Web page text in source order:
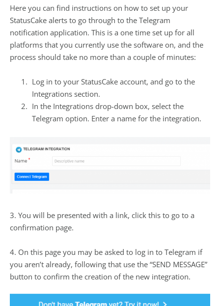
Here you can find instructions on how to set up your
StatusCake alerts to go through to the Telegram
notification application. This is a one time set up for all
platforms that you currently use the software on, and the
process should take no more than a couple of minutes:
Log in to your StatusCake account, and go to the
Integrations section.
In the Integrations drop-down box, select the
Telegram option. Enter a name for the integration.
3. You will be presented with a link, click this to go to a
confirmation page.
4. On this page you may be asked to log in to Telegram if
you aren’t already, following that use the “SEND MESSAGE”
button to confirm the creation of the new integration.